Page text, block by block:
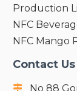
Production
NFC
NFC Mango
Contact Us
 No 88